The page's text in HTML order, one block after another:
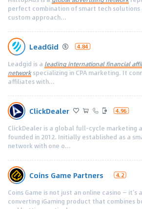
perfect combination of smart tech solutions
custom approach...
LeadGid 4.84
Leadgid is a leading international financial
networkspecializing in CPA marketing. It
affiliates with...
ClickDealer 4.96
ClickDealer is a global full-cycle marketing
founded in 2012. Initially established as a
network with one o...
Coins Game Partners 4.2
Coins Game is not just an online casino — it’s
converting iGaming product that combines